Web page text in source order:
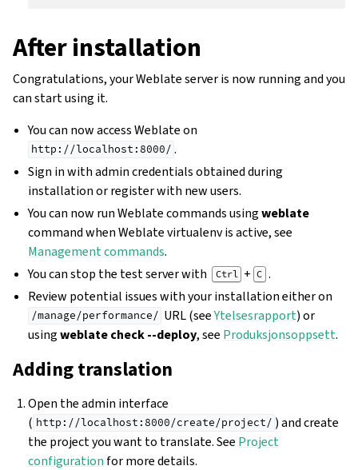
After installation
Congratulations, your Weblate server is now running and you
can start using it.
You can now access Weblate on
http://localhost:8000/ .
Sign in with admin credentials obtained during
installation or register with new users.
You can now run Weblate commands usingweblate
command when Weblate virtualenv is active, see
Management commands.
You can stop the test server with
Ctrl + C .
Review potential issues with your installation either on
/manage/performance/ URL (seeYtelsesrapport) or
usingweblate check --deploy, see Produksjonsoppsett.
Adding translation
Open the admin interface
( http://localhost:8000/create/project/ ) and create
the project you want to translate. See Project
configuration for more details.